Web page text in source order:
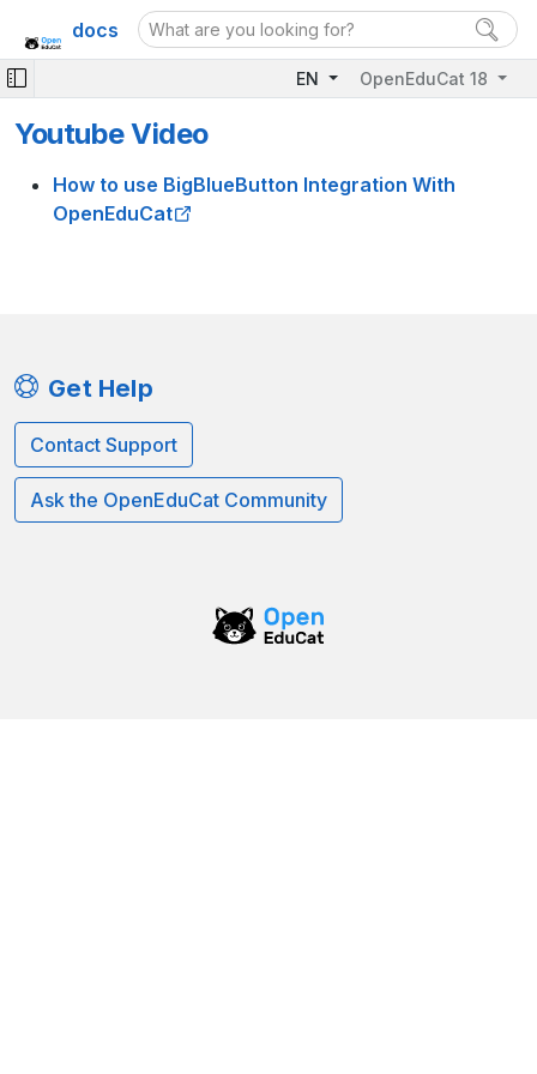
docs
EN OpenEduCat 18
Youtube Video
How to use BigBlueButton Integration With
OpenEduCat
Get Help
Contact Support
Ask the OpenEduCat Community